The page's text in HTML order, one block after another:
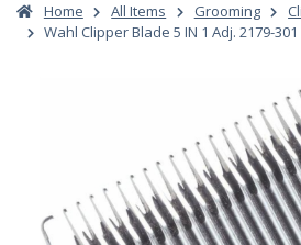
Home All Items Grooming
Wahl Clipper Blade 5 IN 1 Adj. 2179-301